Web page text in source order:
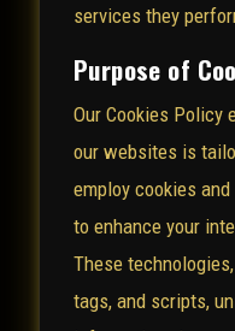
services they
Purpose of
Our Cookies Policy
our websites is
employ cookies
to enhance your
These
tags, and scripts,